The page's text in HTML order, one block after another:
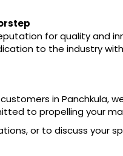
for quality and
to the industry
in Panchkula,
to propelling your
or to discuss your